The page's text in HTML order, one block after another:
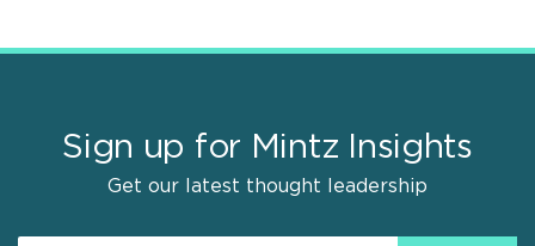
Sign up for Mintz Insights
Get our latest thought leadership